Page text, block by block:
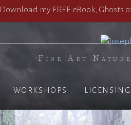
Download my FREE eBook, Ghosts
Fine Art Nature
WORKSHOPS LICENSING